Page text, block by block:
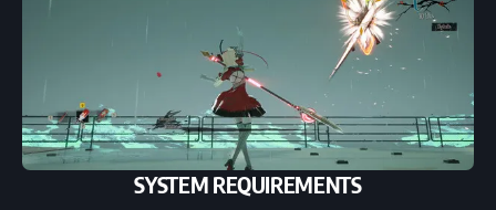
SYSTEM REQUIREMENTS